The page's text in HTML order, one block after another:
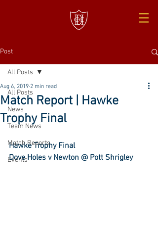
Post
All Posts
News
Team News
Match Reports
Events
All Posts
Match Report | Hawke
Trophy Final
Aug 6, 2019 2 min read
Hawke Trophy Final
Dove Holes v Newton @ Pott Shrigley